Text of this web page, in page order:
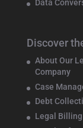
Data
Discover
About Our
Company
Case
Debt
Legal